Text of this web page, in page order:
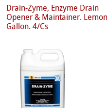
Drain-Zyme, Enzyme Drain
Opener & Maintainer.
Gallon. 4/Cs